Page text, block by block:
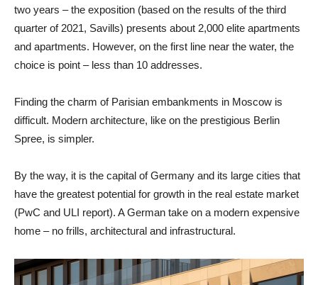
two years – the exposition (based on the results of the third
quarter of 2021, Savills) presents about 2,000 elite apartments
and apartments. However, on the first line near the water, the
choice is point – less than 10 addresses.
Finding the charm of Parisian embankments in Moscow is
difficult. Modern architecture, like on the prestigious Berlin
Spree, is simpler.
By the way, it is the capital of Germany and its large cities that
have the greatest potential for growth in the real estate market
(PwC and ULI report). A German take on a modern expensive
home – no frills, architectural and infrastructural.